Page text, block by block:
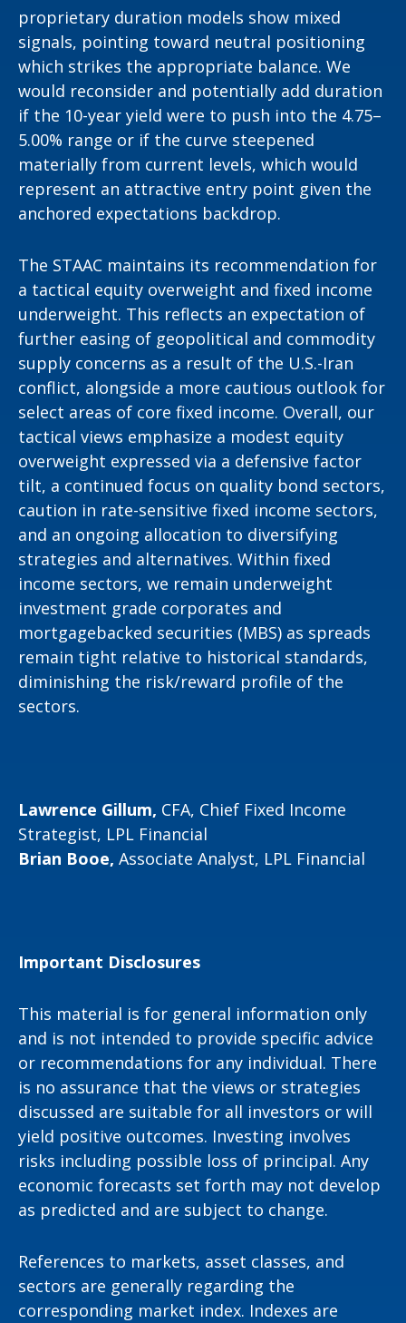
proprietary duration models show mixed
signals, pointing toward neutral positioning
which strikes the appropriate balance. We
would reconsider and potentially add duration
if the 10-year yield were to push into the 4.75–
5.00% range or if the curve steepened
materially from current levels, which would
represent an attractive entry point given the
anchored expectations backdrop.
The STAAC maintains its recommendation for
a tactical equity overweight and fixed income
underweight. This reflects an expectation of
further easing of geopolitical and commodity
supply concerns as a result of the U.S.-Iran
conflict, alongside a more cautious outlook for
select areas of core fixed income. Overall, our
tactical views emphasize a modest equity
overweight expressed via a defensive factor
tilt, a continued focus on quality bond sectors,
caution in rate-sensitive fixed income sectors,
and an ongoing allocation to diversifying
strategies and alternatives. Within fixed
income sectors, we remain underweight
investment grade corporates and
mortgagebacked securities (MBS) as spreads
remain tight relative to historical standards,
diminishing the risk/reward profile of the
sectors.
Lawrence Gillum, CFA, Chief Fixed Income
Strategist, LPL Financial
Brian Booe, Associate Analyst, LPL Financial
Important Disclosures
This material is for general information only
and is not intended to provide specific advice
or recommendations for any individual. There
is no assurance that the views or strategies
discussed are suitable for all investors or will
yield positive outcomes. Investing involves
risks including possible loss of principal. Any
economic forecasts set forth may not develop
as predicted and are subject to change.
References to markets, asset classes, and
sectors are generally regarding the
corresponding market index. Indexes are